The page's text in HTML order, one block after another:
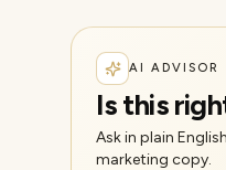
AI ADVISOR
Is this
Ask in plain
marketing copy.